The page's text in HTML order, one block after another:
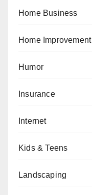
Home Business
Home Improvement
Humor
Insurance
Internet
Kids & Teens
Landscaping